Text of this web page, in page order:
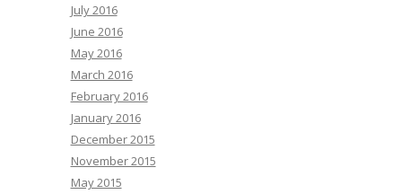
July 2016
June 2016
May 2016
March 2016
February 2016
January 2016
December 2015
November 2015
May 2015